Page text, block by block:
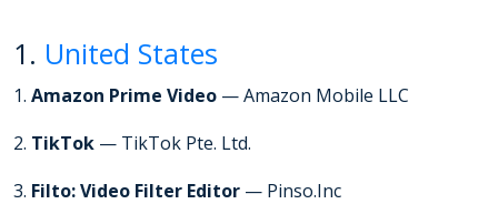
1. United States
1. Amazon Prime Video — Amazon Mobile LLC
2. TikTok — TikTok Pte. Ltd.
3. Filto: Video Filter Editor — Pinso.Inc